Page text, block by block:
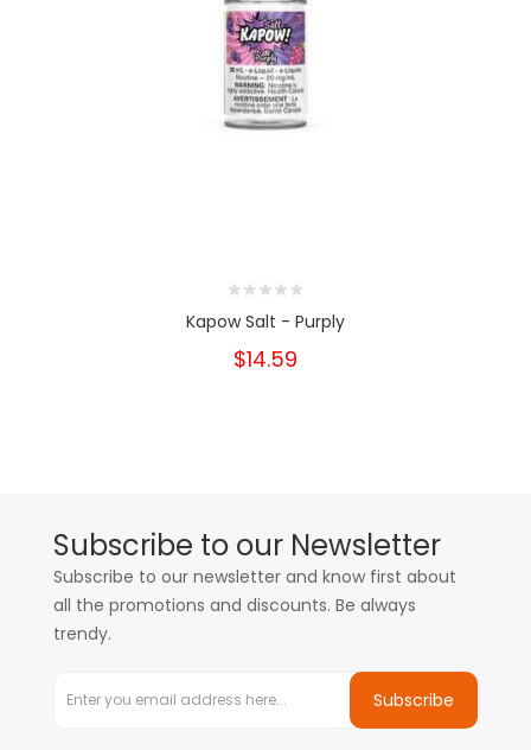
Kapow Salt - Purply
$14.59
Subscribe to our Newsletter
Subscribe to our newsletter and know first about
all the promotions and discounts. Be always
trendy.
Subscribe